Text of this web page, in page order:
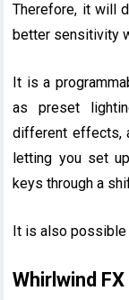
Therefore, it will
better sensitivity
It is a
as preset
different effects,
letting you set
keys through a
It is also
Whirlwind